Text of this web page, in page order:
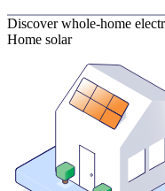
Discover whole-home
Home solar